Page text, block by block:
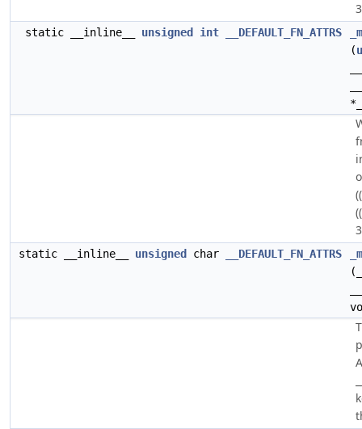
static __inline__ unsigned int __DEFAULT_FN_ATTRS
(
static __inline__ unsigned char __DEFAULT_FN_ATTRS